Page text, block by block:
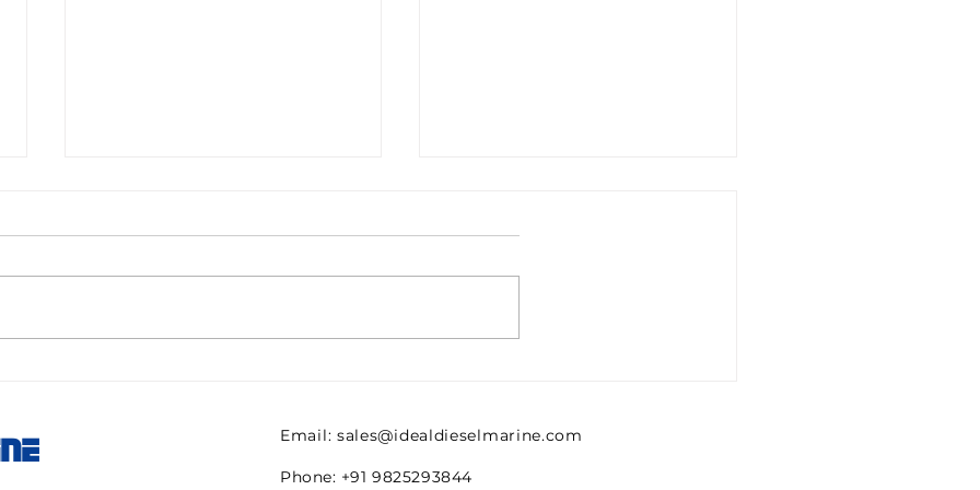
12263-REPT- 00003430-
TREATMENT
Email: sales@idealdieselmarine.com
Phone: +91 9825293844